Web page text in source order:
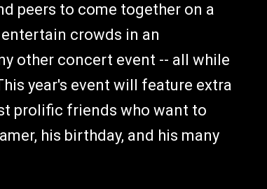
peers to come together on a
crowds in an
other concert event -- all while
year's event will feature extra
prolific friends who want to
his birthday, and his many